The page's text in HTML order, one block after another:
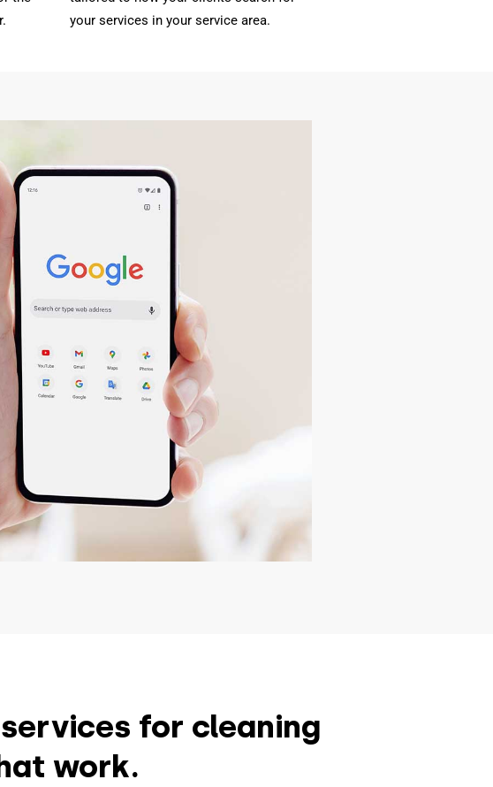
your services in your service area.
services for cleaning
work.